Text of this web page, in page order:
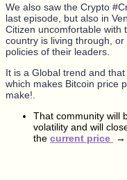
We also saw the Crypto
last episode, but also in
Citizen uncomfortable with
country is living through,
policies of their leaders.
It is a Global trend and
which makes Bitcoin price
make!.
That community will
volatility and will
the current price →